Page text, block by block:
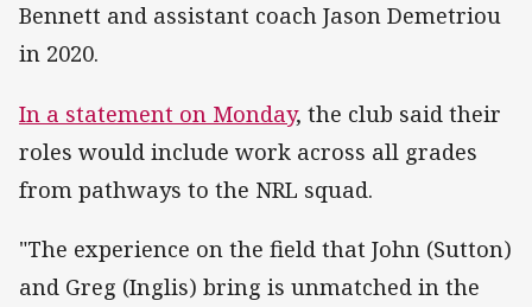
Bennett and assistant coach Jason Demetriou
in 2020.
In a statement on Monday, the club said their
roles would include work across all grades
from pathways to the NRL squad.
"The experience on the field that John (Sutton)
and Greg (Inglis) bring is unmatched in the